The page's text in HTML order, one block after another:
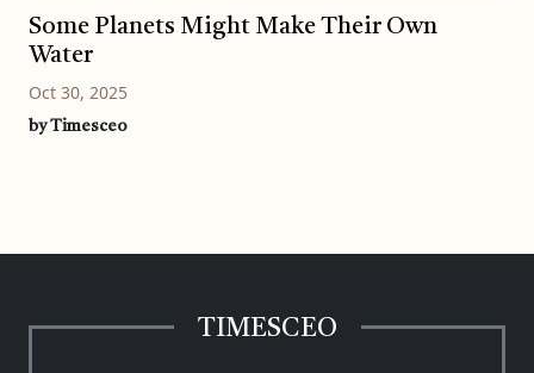
Some Planets Might Make Their Own
Water
Oct 30, 2025
by Timesceo
TIMESCEO